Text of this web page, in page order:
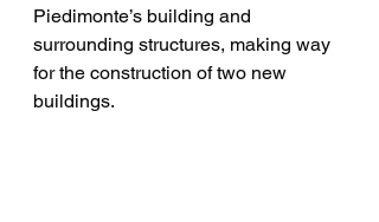
Piedimonte’s building and
surrounding structures, making way
for the construction of two new
buildings.